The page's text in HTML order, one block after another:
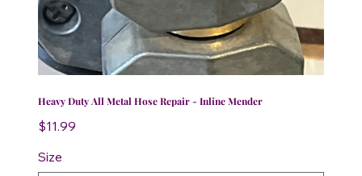
Heavy Duty All Metal Hose Repair - Inline Mender
Price
$11.99
Size